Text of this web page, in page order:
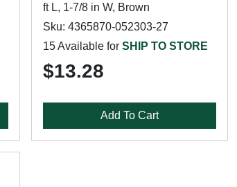
ft L, 1-7/8 in W, Brown
Sku: 4365870-052303-27
15 Available for SHIP TO STORE
$13.28
Add To Cart